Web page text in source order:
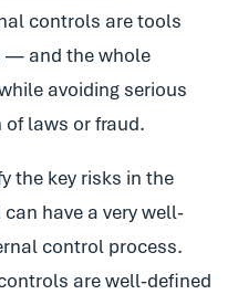
controls are tools
— and the whole
avoiding serious
laws or fraud.
the key risks in the
have a very well-
control process.
are well-defined